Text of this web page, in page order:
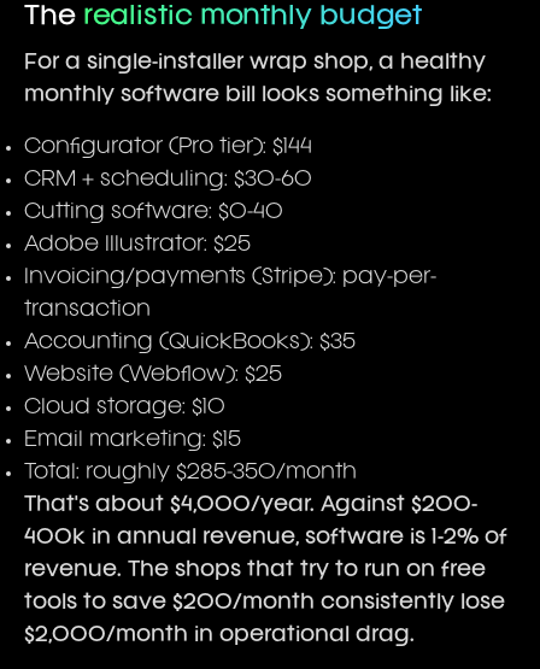
The realistic monthly budget
For a single-installer wrap shop, a healthy
monthly software bill looks something like:
Configurator (Pro tier): $144
CRM + scheduling: $30-60
Cutting software: $0-40
Adobe Illustrator: $25
Invoicing/payments (Stripe): pay-per-
transaction
Accounting (QuickBooks): $35
Website (Webflow): $25
Cloud storage: $10
Email marketing: $15
Total: roughly $285-350/month
That's about $4,000/year. Against $200-
400k in annual revenue, software is 1-2% of
revenue. The shops that try to run on free
tools to save $200/month consistently lose
$2,000/month in operational drag.